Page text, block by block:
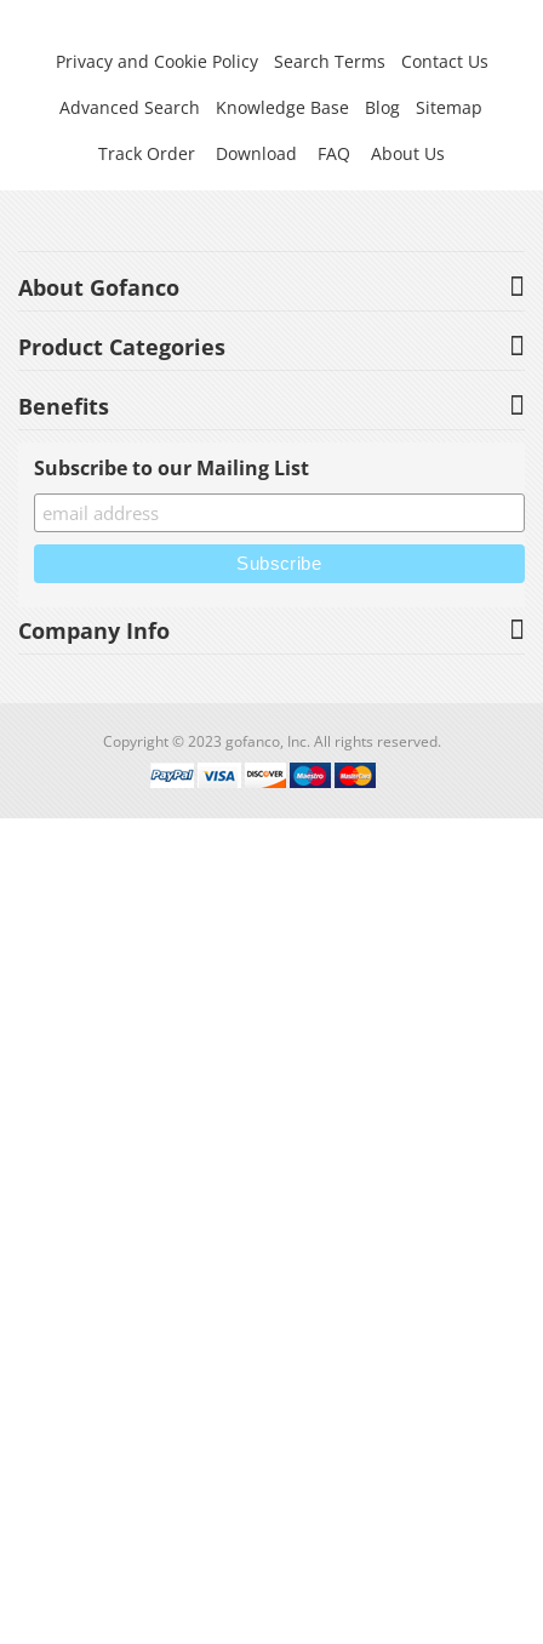
Privacy and Cookie Policy Search Terms
Contact Us
Advanced Search
Knowledge Base Blog
Sitemap
Track Order
Download FAQ About Us
About Gofanco
Product Categories
Benefits
Subscribe to our Mailing List
Company Info
Copyright © 2023 gofanco, Inc. All rights reserved.